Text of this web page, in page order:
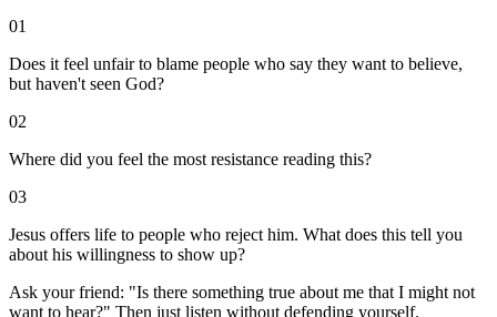
01
Does it feel unfair to blame people who say they want to believe,
but haven't seen God?
02
Where did you feel the most resistance reading this?
03
Jesus offers life to people who reject him. What does this tell you
about his willingness to show up?
Ask your friend: "Is there something true about me that I might not
want to hear?" Then just listen without defending yourself.